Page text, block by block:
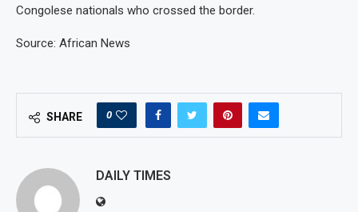
Congolese nationals who crossed the border.
Source: African News
SHARE 0
DAILY TIMES